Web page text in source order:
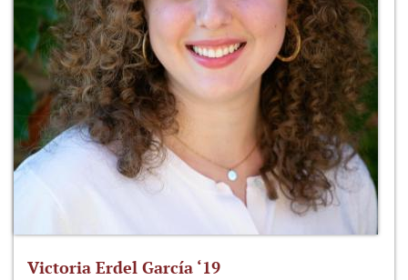
Victoria Erdel García ‘19